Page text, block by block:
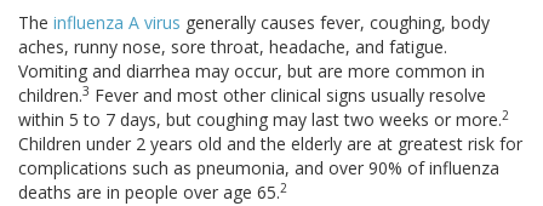
The influenza A virus generally causes fever, coughing, body
aches, runny nose, sore throat, headache, and fatigue.
Vomiting and diarrhea may occur, but are more common in
children.3 Fever and most other clinical signs usually resolve
within 5 to 7 days, but coughing may last two weeks or more.2
Children under 2 years old and the elderly are at greatest risk for
complications such as pneumonia, and over 90% of influenza
deaths are in people over age 65.2